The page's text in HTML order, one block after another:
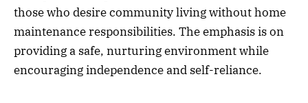
those who desire community living without home
maintenance responsibilities. The emphasis is on
providing a safe, nurturing environment while
encouraging independence and self-reliance.